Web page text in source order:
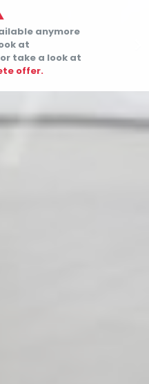
anymore
at
or take a look at
offer.